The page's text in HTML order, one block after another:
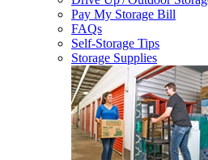
Pay My Storage Bill
FAQs
Self-Storage Tips
Storage Supplies